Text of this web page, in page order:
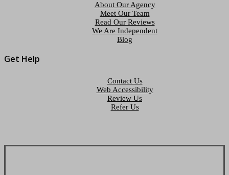
About Our Agency
Meet Our Team
Read Our Reviews
We Are Independent
Blog
Get Help
Contact Us
Web Accessibility
Review Us
Refer Us